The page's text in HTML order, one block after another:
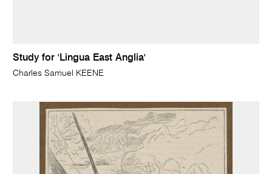
Study for 'Lingua East Anglia'
Charles Samuel KEENE